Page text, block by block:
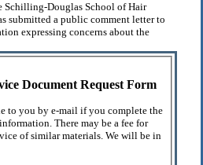
Schilling-Douglas School of Hair
submitted a public comment letter to
expressing concerns about the
Document Request Form
to you by e-mail if you complete the
There may be a fee for
of similar materials. We will be in